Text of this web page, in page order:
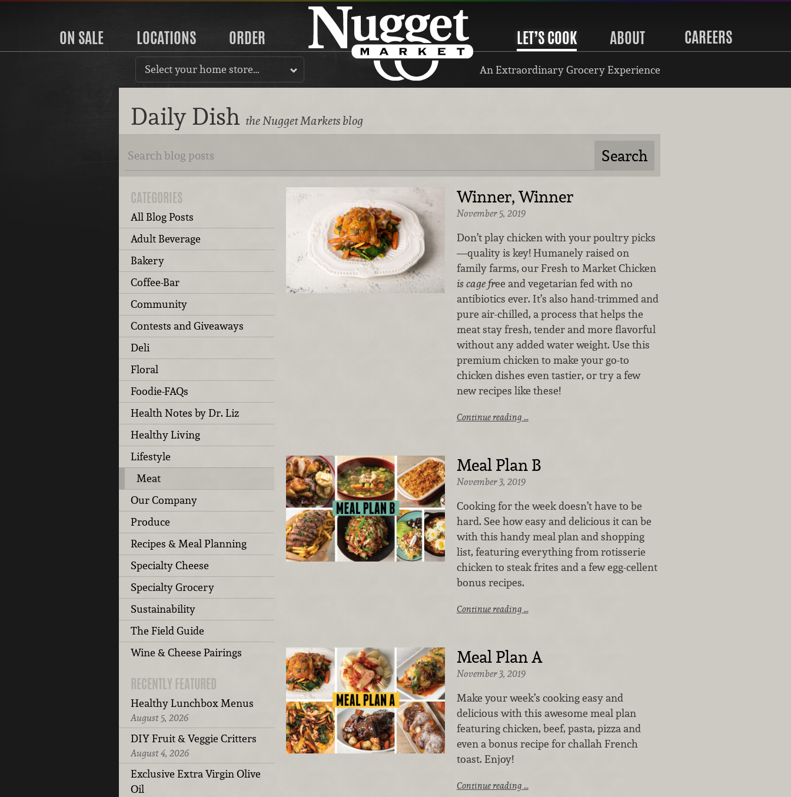
ON SALE LOCATIONS ORDER LET’S COOK ABOUT CAREERS
Select your home store… An Extraordinary Grocery Experience
Daily Dish the Nugget Markets blog
CATEGORIES
All Blog Posts
Adult Beverage
Bakery
Coffee-Bar
Community
Contests and Giveaways
Deli
Floral
Foodie-FAQs
Health Notes by Dr. Liz
Healthy Living
Lifestyle
Meat
Our Company
Produce
Recipes & Meal Planning
Specialty Cheese
Specialty Grocery
Sustainability
The Field Guide
Wine & Cheese Pairings
RECENTLY FEATURED
Healthy Lunchbox Menus
August 5, 2026
DIY Fruit & Veggie Critters
August 4, 2026
Exclusive Extra Virgin Olive
Oil
Winner, Winner
November 5, 2019
Don’t play chicken with your poultry picks
—quality is key! Humanely raised on
family farms, our Fresh to Market Chicken
is cage free and vegetarian fed with no
antibiotics ever. It’s also hand-trimmed and
pure air-chilled, a process that helps the
meat stay fresh, tender and more flavorful
without any added water weight. Use this
premium chicken to make your go-to
chicken dishes even tastier, or try a few
new recipes like these!
Continue reading …
Meal Plan B
November 3, 2019
Cooking for the week doesn’t have to be
hard. See how easy and delicious it can be
with this handy meal plan and shopping
list, featuring everything from rotisserie
chicken to steak frites and a few egg-cellent
bonus recipes.
Continue reading …
Meal Plan A
November 3, 2019
Make your week’s cooking easy and
delicious with this awesome meal plan
featuring chicken, beef, pasta, pizza and
even a bonus recipe for challah French
toast. Enjoy!
Continue reading …